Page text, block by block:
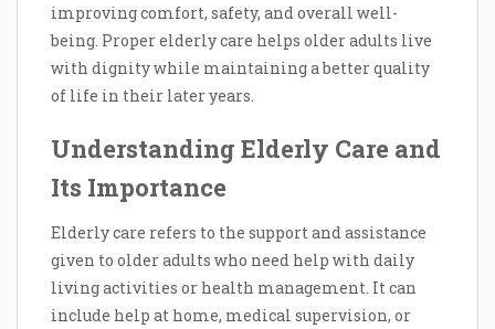
improving comfort, safety, and overall well-
being. Proper elderly care helps older adults live
with dignity while maintaining a better quality
of life in their later years.
Understanding Elderly Care and
Its Importance
Elderly care refers to the support and assistance
given to older adults who need help with daily
living activities or health management. It can
include help at home, medical supervision, or